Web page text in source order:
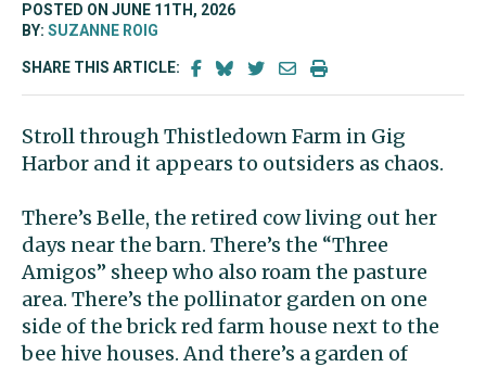
POSTED ON JUNE 11TH, 2026
BY: SUZANNE ROIG
SHARE THIS ARTICLE:
Stroll throughThistledown Farm in Gig
Harbor and it appears to outsiders as chaos.
There’s Belle, the retired cow living out her
days near the barn. There’s the “Three
Amigos” sheep who also roam the pasture
area. There’s the pollinator garden on one
side of the brick red farm house next to the
bee hive houses. And there’s a garden of